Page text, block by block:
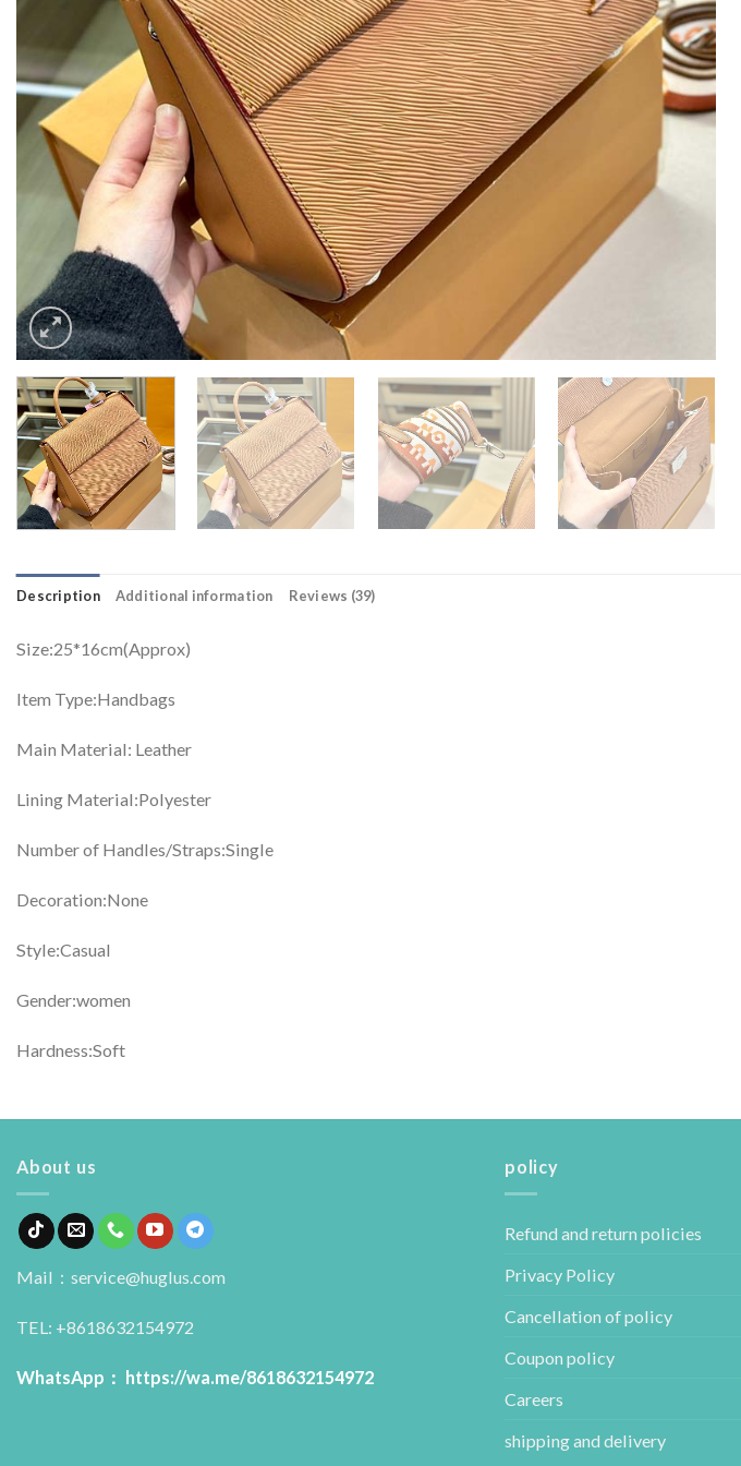
Description Additional information Reviews (39)
Size:25*16cm(Approx)
Item Type:Handbags
Main Material: Leather
Lining Material:Polyester
Number of Handles/Straps:Single
Decoration:None
Style:Casual
Gender:women
Hardness:Soft
About us
Mail：service@huglus.com
TEL: +8618632154972
WhatsApp： https://wa.me/8618632154972
policy
Refund and return policies
Privacy Policy
Cancellation of policy
Coupon policy
Careers
shipping and delivery